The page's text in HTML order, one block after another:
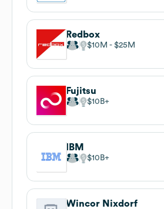
Redbox
$10M $25M
Fujitsu
$10B
IBM
$10B
Wincor Nixdorf